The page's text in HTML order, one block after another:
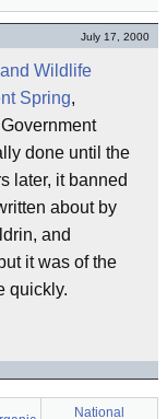
July 17, 2000
Wildlife
Spring,
done until the
later, it banned
about by
and
it was of the
quickly.
National